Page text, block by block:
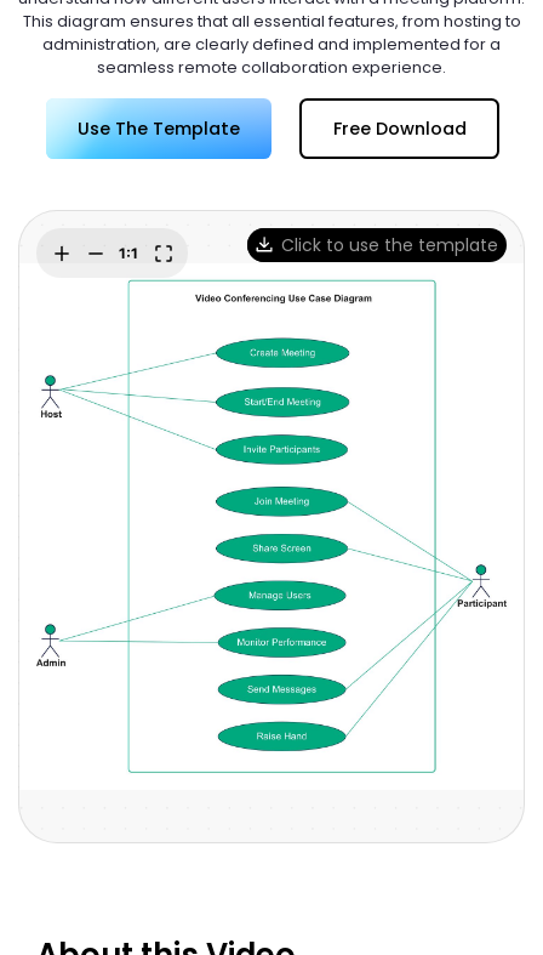
Try Online Free
This diagram ensures that all essential features, from hosting to
administration, are clearly defined and implemented for a
seamless remote collaboration experience.
Use The Template Free Download
Click to use the template